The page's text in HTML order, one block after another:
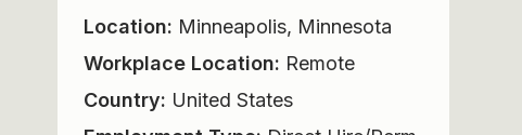
Location: Minneapolis, Minnesota
Workplace Location: Remote
Country: United States